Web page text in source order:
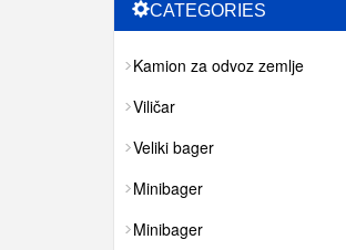
CATEGORIES
Kamion za odvoz zemlje
Viličar
Veliki bager
Minibager
Minibager